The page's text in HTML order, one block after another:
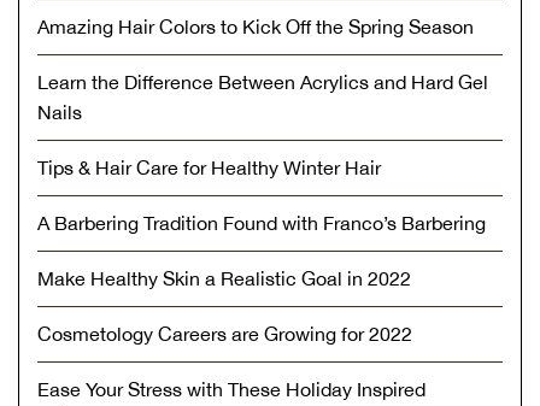
Amazing Hair Colors to Kick Off the Spring Season
Learn the Difference Between Acrylics and Hard Gel
Nails
Tips & Hair Care for Healthy Winter Hair
A Barbering Tradition Found with Franco’s Barbering
Make Healthy Skin a Realistic Goal in 2022
Cosmetology Careers are Growing for 2022
Ease Your Stress with These Holiday Inspired